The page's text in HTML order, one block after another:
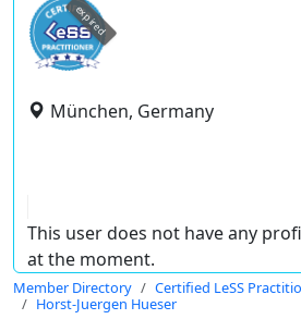
expired
München, Germany
This user does not have any
at the moment.
Member Directory
Certified LeSS
Horst-Juergen Hueser